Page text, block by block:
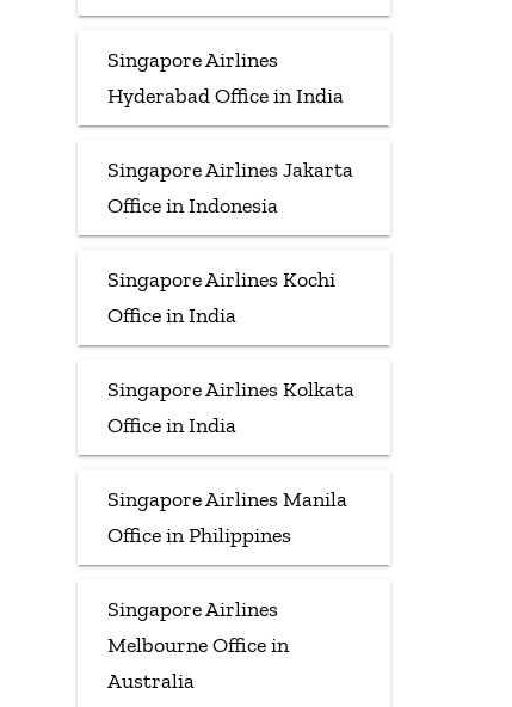
Singapore Airlines
Hyderabad Office in India
Singapore Airlines Jakarta
Office in Indonesia
Singapore Airlines Kochi
Office in India
Singapore Airlines Kolkata
Office in India
Singapore Airlines Manila
Office in Philippines
Singapore Airlines
Melbourne Office in
Australia